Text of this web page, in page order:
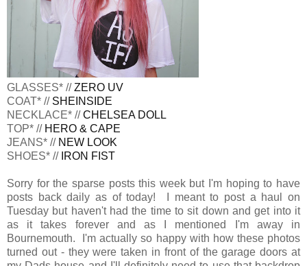
GLASSES* //ZERO UV
COAT* // SHEINSIDE
NECKLACE* //CHELSEA DOLL
TOP* // HERO & CAPE
JEANS* // NEW LOOK
SHOES* // IRON FIST
Sorry for the sparse posts this week but I'm hoping to have
posts back daily as of today! I meant to post a haul on
Tuesday but haven't had the time to sit down and get into it
as it takes forever and as I mentioned I'm away in
Bournemouth. I'm actually so happy with how these photos
turned out - they were taken in front of the garage doors at